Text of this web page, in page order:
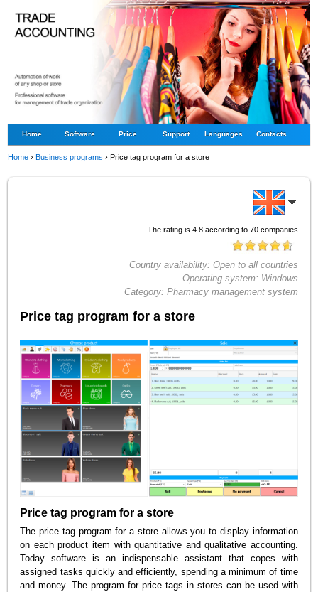
Home Software Price Support Languages Contacts
Home ›Business programs ›Price tag program for a store
The rating is 4.8according to 70companies
Country availability: Open to all countries
Operating system: Windows
Category: Pharmacy management system
Price tag program for a store
Price tag program for a store
The price tag program for a store allows you to display information
on each product item with quantitative and qualitative accounting.
Today software is an indispensable assistant that copes with
assigned tasks quickly and efficiently, spending a minimum of time
and money. The program for price tags in stores can be used with